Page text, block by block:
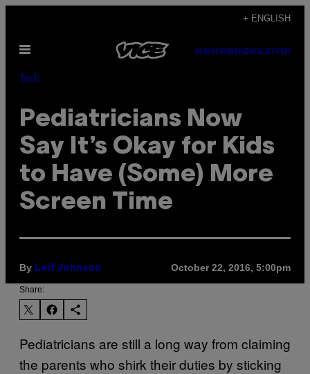
content
+ ENGLISH
Open
SUBSCRIBENEWSLETTER
Tech
Pediatricians Now
Say It’s Okay for Kids
to Have (Some) More
Screen Time
By Leif Johnson October 22, 2016, 5:00pm
Share:
Pediatricians are still a long way from claiming
the parents who shirk their duties by sticking